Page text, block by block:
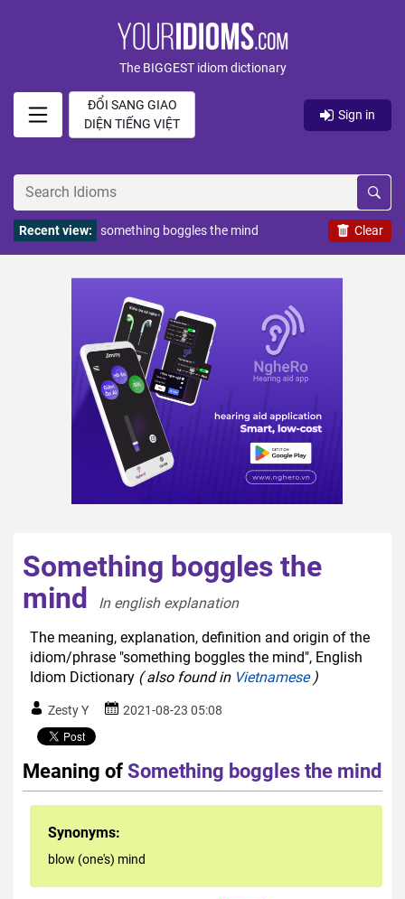
The BIGGEST idiom dictionary
ĐỔI SANG GIAO
DIỆN TIẾNG VIỆT
Sign in
Clear
Recent view: something boggles the mind
Something boggles the
mind
In english explanation
The meaning, explanation, definition and origin of the
idiom/phrase "something boggles the mind", English
Idiom Dictionary ( also found in Vietnamese)
Zesty Y 2021-08-23 05:08
Meaning ofSomething boggles the mind
Synonyms:
blow (one's) mind